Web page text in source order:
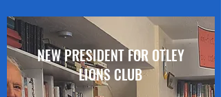
NEW PRESIDENT FOR OTLEY
LIONS CLUB